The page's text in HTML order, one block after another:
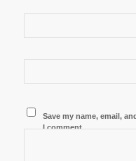
Save my name, email,
I comment.